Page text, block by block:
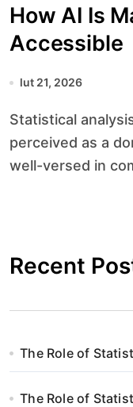
How AI Is
Accessible
lut 21, 2026
Statistical analysis has traditionally been
perceived as a
well-versed in
Recent
The Role of
The Role of